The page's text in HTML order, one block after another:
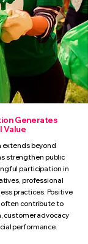
Generates
Value
extends beyond
strengthen public
participation in
professional
practices. Positive
contribute to
customer advocacy
performance.